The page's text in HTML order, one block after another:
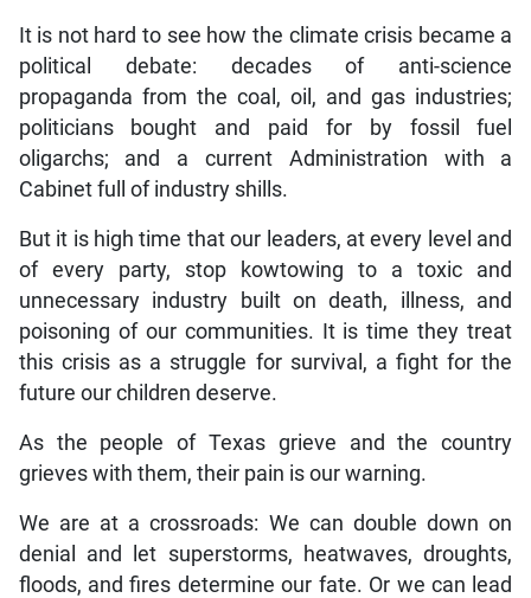
It is not hard to see how the climate crisis became a
political debate: decades of anti-science
propaganda from the coal, oil, and gas industries;
politicians bought and paid for by fossil fuel
oligarchs; and a current Administration with a
Cabinet full of industry shills.
But it is high time that our leaders, at every level and
of every party, stop kowtowing to a toxic and
unnecessary industry built on death, illness, and
poisoning of our communities. It is time they treat
this crisis as a struggle for survival, a fight for the
future our children deserve.
As the people of Texas grieve and the country
grieves with them, their pain is our warning.
We are at a crossroads: We can double down on
denial and let superstorms, heatwaves, droughts,
floods, and fires determine our fate. Or we can lead